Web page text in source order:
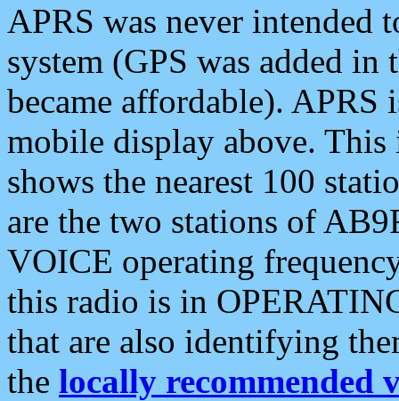
APRS was never intended
system (GPS was added
became affordable). APRS
mobile display above.
shows the nearest 100
are the two stations of
VOICE operating
this radio is in
that are also identifying
the locally recommended